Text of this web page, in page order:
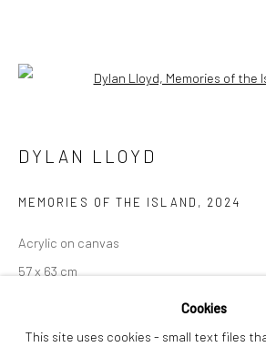
WORKS OVERVIEW
COPYRIGHT © 2026 THE LION STREET
Cookies
This site uses cookies - small text files
DYLAN LLOYD
MEMORIES OF THE ISLAND , 2024
Acrylic on canvas
57 x 63 cm